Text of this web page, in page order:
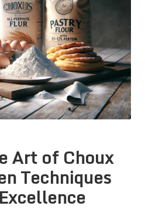
Art of Choux
Techniques